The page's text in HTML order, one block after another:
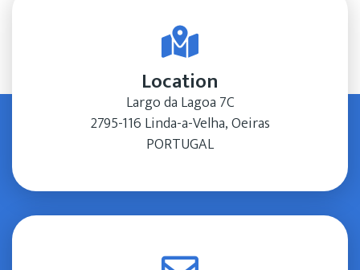
Location
Largo da Lagoa 7C
2795-116 Linda-a-Velha, Oeiras
PORTUGAL